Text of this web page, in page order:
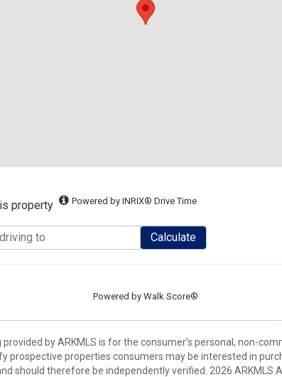
property Powered by INRIX® Drive Time
Calculate
Powered by Walk Score®
by ARKMLS is for the consumer’s personal, non-
prospective properties consumers may be interested in
should therefore be independently verified. 2026 ARKMLS